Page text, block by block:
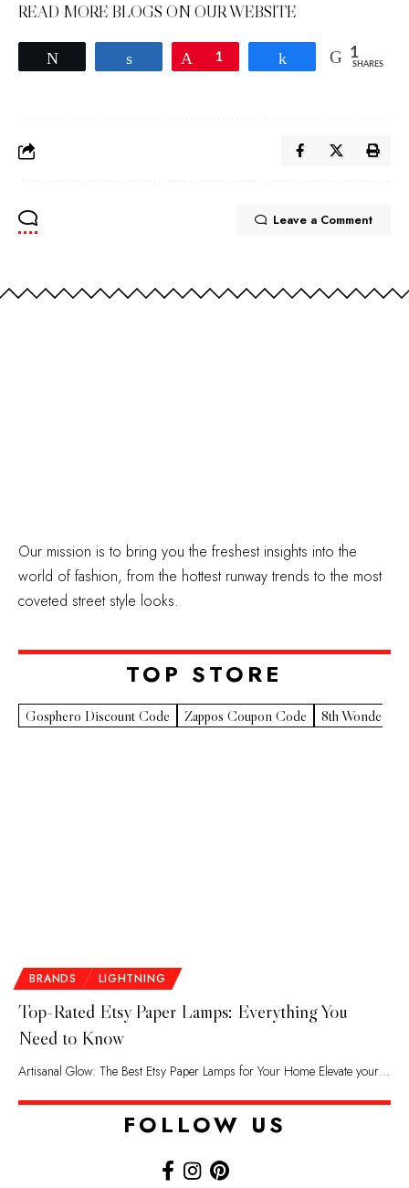
READ MORE BLOGS ON OUR WEBSITE
Pin
1 Share 1
SHARES
Leave a Comment
Our mission is to bring you the freshest insights into the
world of fashion, from the hottest runway trends to the most
coveted street style looks.
TOP STORE​
Gosphero Discount Code Zappos Coupon Code 8th Wonder
BRANDS LIGHTNING
Top-Rated Etsy Paper Lamps: Everything You
Need to Know
Artisanal Glow: The Best Etsy Paper Lamps for Your Home Elevate your…
FOLLOW US​